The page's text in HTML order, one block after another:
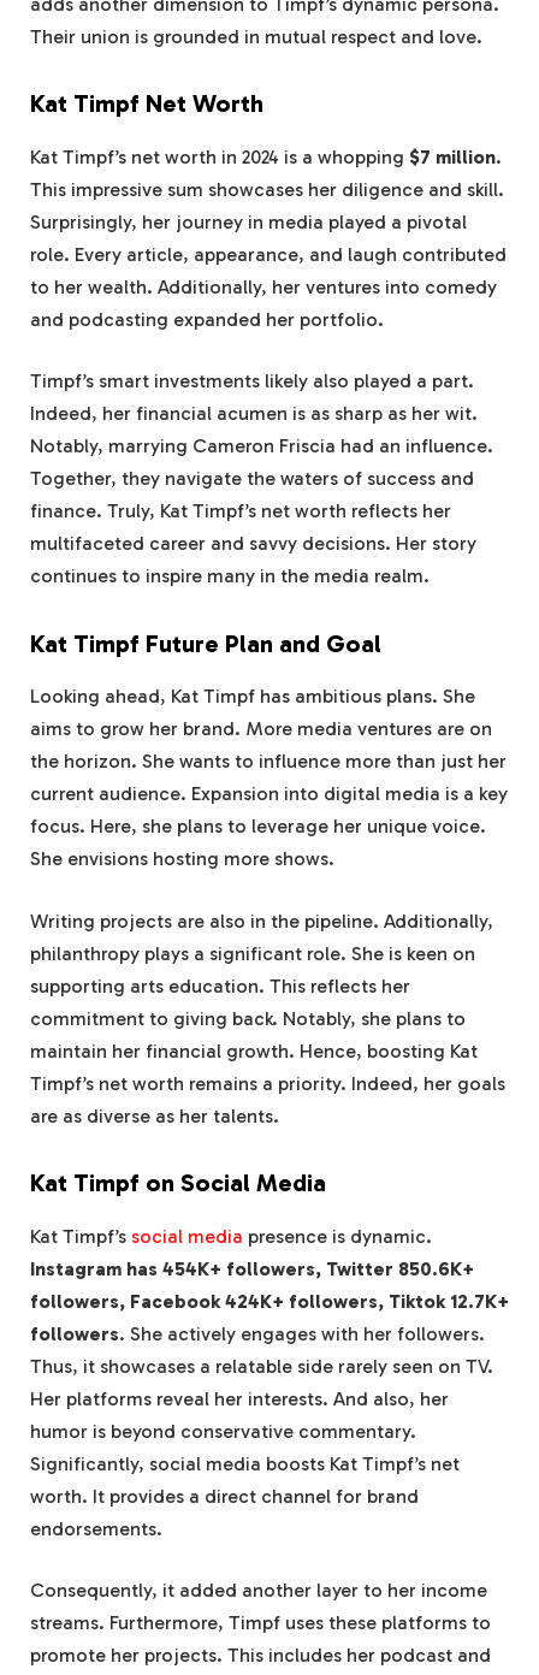
Their union is grounded in mutual respect and love.
Kat Timpf Net Worth
Kat Timpf’s net worth in 2024 is a whopping $7 million.
This impressive sum showcases her diligence and skill.
Surprisingly, her journey in media played a pivotal
role. Every article, appearance, and laugh contributed
to her wealth. Additionally, her ventures into comedy
and podcasting expanded her portfolio.
Timpf’s smart investments likely also played a part.
Indeed, her financial acumen is as sharp as her wit.
Notably, marrying Cameron Friscia had an influence.
Together, they navigate the waters of success and
finance. Truly, Kat Timpf’s net worth reflects her
multifaceted career and savvy decisions. Her story
continues to inspire many in the media realm.
Kat Timpf Future Plan and Goal
Looking ahead, Kat Timpf has ambitious plans. She
aims to grow her brand. More media ventures are on
the horizon. She wants to influence more than just her
current audience. Expansion into digital media is a key
focus. Here, she plans to leverage her unique voice.
She envisions hosting more shows.
Writing projects are also in the pipeline. Additionally,
philanthropy plays a significant role. She is keen on
supporting arts education. This reflects her
commitment to giving back. Notably, she plans to
maintain her financial growth. Hence, boosting Kat
Timpf’s net worth remains a priority. Indeed, her goals
are as diverse as her talents.
Kat Timpf on Social Media
Kat Timpf’s social media presence is dynamic.
Instagram has 454K+ followers, Twitter 850.6K+
followers, Facebook 424K+ followers, Tiktok 12.7K+
followers. She actively engages with her followers.
Thus, it showcases a relatable side rarely seen on TV.
Her platforms reveal her interests. And also, her
humor is beyond conservative commentary.
Significantly, social media boosts Kat Timpf’s net
worth. It provides a direct channel for brand
endorsements.
Consequently, it added another layer to her income
streams. Furthermore, Timpf uses these platforms to
promote her projects. This includes her podcast and